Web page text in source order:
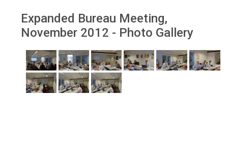
Expanded Bureau Meeting,
November 2012 - Photo Gallery